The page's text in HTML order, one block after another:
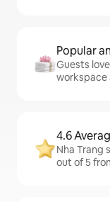
Popular
Guests
workspace
4.6
Nha Trang
out of 5